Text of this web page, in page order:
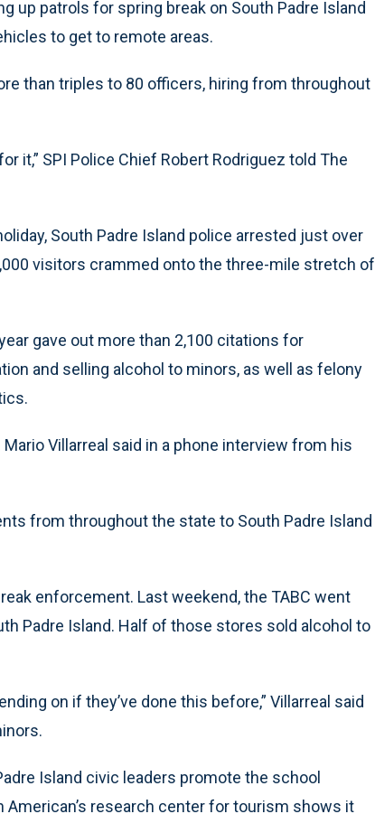
up patrols for spring break on South Padre Island
to get to remote areas.
than triples to 80 officers, hiring from throughout
it,” SPI Police Chief Robert Rodriguez told The
South Padre Island police arrested just over
visitors crammed onto the three-mile stretch of
gave out more than 2,100 citations for
and selling alcohol to minors, as well as felony
Villarreal said in a phone interview from his
from throughout the state to South Padre Island
enforcement. Last weekend, the TABC went
Padre Island. Half of those stores sold alcohol to
on if they’ve done this before,” Villarreal said
Island civic leaders promote the school
American’s research center for tourism shows it